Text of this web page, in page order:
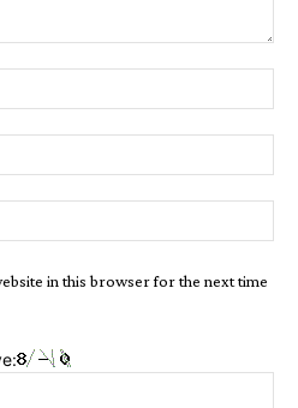
in this browser for the next time